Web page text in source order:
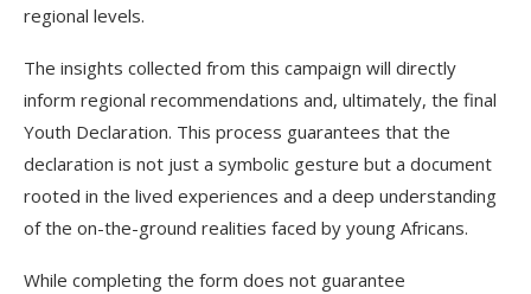
regional levels.
The insights collected from this campaign will directly
inform regional recommendations and, ultimately, the final
Youth Declaration. This process guarantees that the
declaration is not just a symbolic gesture but a document
rooted in the lived experiences and a deep understanding
of the on-the-ground realities faced by young Africans.
While completing the form does not guarantee